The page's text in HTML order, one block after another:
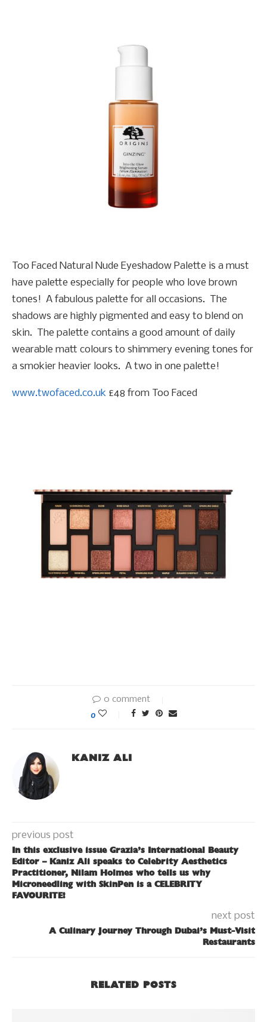
Too Faced Natural Nude Eyeshadow Palette is a must
have palette especially for people who love brown
tones! A fabulous palette for all occasions. The
shadows are highly pigmented and easy to blend on
skin. The palette contains a good amount of daily
wearable matt colours to shimmery evening tones for
a smokier heavier looks. A two in one palette!
www.twofaced.co.uk £48 from Too Faced
0 comment
0
KANIZ ALI
previous post
In this exclusive issue Grazia’s International Beauty
Editor – Kaniz Ali speaks to Celebrity Aesthetics
Practitioner, Nilam Holmes who tells us why
Microneedling with SkinPen is a CELEBRITY
FAVOURITE!
next post
A Culinary Journey Through Dubai’s Must-Visit
Restaurants
RELATED POSTS